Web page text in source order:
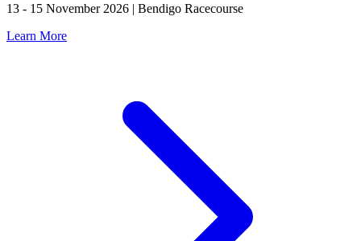
13 - 15 November 2026 | Bendigo Racecourse
Learn More